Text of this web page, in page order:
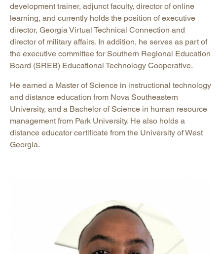
development trainer, adjunct faculty, director of online
learning, and currently holds the position of executive
director, Georgia Virtual Technical Connection and
director of military affairs. In addition, he serves as part of
the executive committee for Southern Regional Education
Board (SREB) Educational Technology Cooperative.
He earned a Master of Science in instructional technology
and distance education from Nova Southeastern
University, and a Bachelor of Science in human resource
management from Park University. He also holds a
distance educator certificate from the University of West
Georgia.